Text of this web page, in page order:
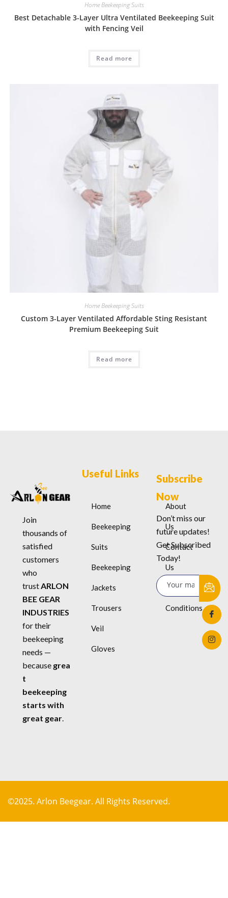
Home Beekeeping Suits
Best Detachable 3-Layer Ultra Ventilated Beekeeping Suit
with Fencing Veil
Read more
Home Beekeeping Suits
Custom 3-Layer Ventilated Affordable Sting Resistant
Premium Beekeeping Suit
Read more
Join
thousands of
satisfied
customers
who
trustARLON
BEE GEAR
INDUSTRIES
for their
beekeeping
needs —
because grea
t
beekeeping
starts with
great gear.
Useful Links
Home
Beekeeping
Suits
Beekeeping
Jackets
Trousers
Veil
Gloves
About
Us
Contact
Us
Terms &
Conditions
Subscribe
Now
Don’t miss our
future updates!
Get Subscribed
Today!
©2025. Arlon Beegear. All Rights Reserved.